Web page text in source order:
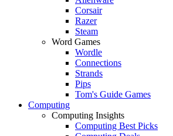
Corsair
Razer
Steam
Word Games
Wordle
Connections
Strands
Pips
Tom's Guide Games
Computing
Computing Insights
Computing Best Picks